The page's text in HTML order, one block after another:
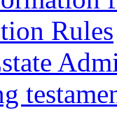
Rules